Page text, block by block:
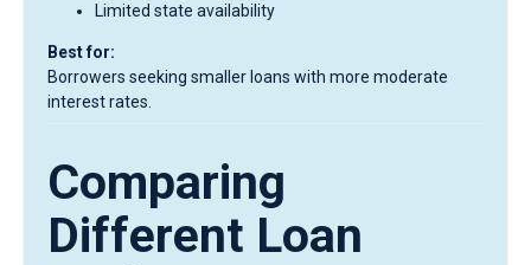
Limited state availability
Best for:
Borrowers seeking smaller loans with more moderate
interest rates.
Comparing
Different Loan